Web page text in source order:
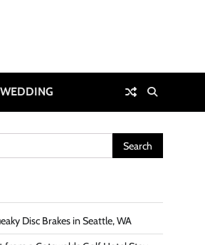
WEDDING
Disc Brakes in Seattle, WA